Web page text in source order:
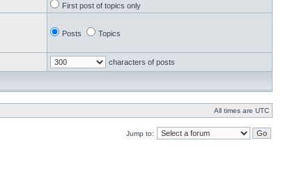
First post of topics only
Posts Topics
characters of posts
All times are UTC
Jump to: